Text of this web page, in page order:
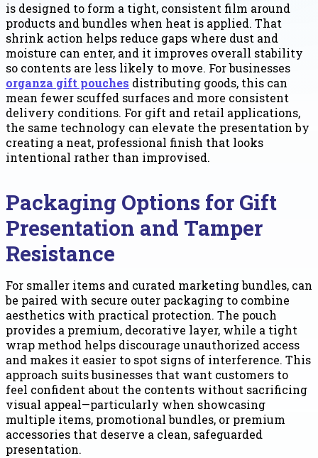
is designed to form a tight, consistent film around
products and bundles when heat is applied. That
shrink action helps reduce gaps where dust and
moisture can enter, and it improves overall stability
so contents are less likely to move. For businesses
organza gift pouches distributing goods, this can
mean fewer scuffed surfaces and more consistent
delivery conditions. For gift and retail applications,
the same technology can elevate the presentation by
creating a neat, professional finish that looks
intentional rather than improvised.
Packaging Options for Gift
Presentation and Tamper
Resistance
For smaller items and curated marketing bundles, can
be paired with secure outer packaging to combine
aesthetics with practical protection. The pouch
provides a premium, decorative layer, while a tight
wrap method helps discourage unauthorized access
and makes it easier to spot signs of interference. This
approach suits businesses that want customers to
feel confident about the contents without sacrificing
visual appeal—particularly when showcasing
multiple items, promotional bundles, or premium
accessories that deserve a clean, safeguarded
presentation.